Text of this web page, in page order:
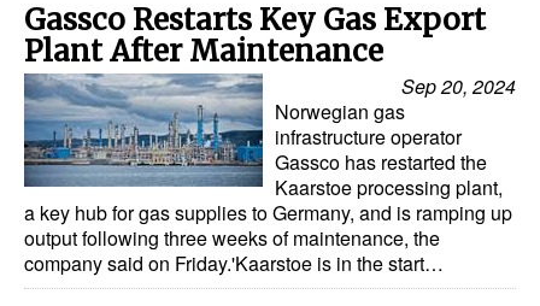
Alternative Fuels
Decarbonization
Energy
Shore Power
Regulatory
Government & Regulations
Legal
Gassco Restarts Key Gas Export
Plant After Maintenance
Sep 20, 2024
Norwegian gas
infrastructure operator
Gassco has restarted the
Kaarstoe processing plant,
a key hub for gas supplies to Germany, and is ramping up
output following three weeks of maintenance, the
company said on Friday.'Kaarstoe is in the start…